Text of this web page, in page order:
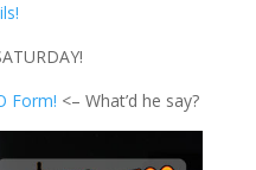
Form! <– What’d he say?